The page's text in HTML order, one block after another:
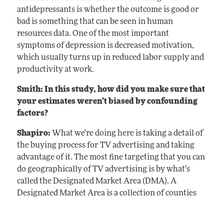
antidepressants is whether the outcome is good or
bad is something that can be seen in human
resources data. One of the most important
symptoms of depression is decreased motivation,
which usually turns up in reduced labor supply and
productivity at work.
Smith: In this study, how did you make sure that
your estimates weren’t biased by confounding
factors?
Shapiro: What we're doing here is taking a detail of
the buying process for TV advertising and taking
advantage of it. The most fine targeting that you can
do geographically of TV advertising is by what's
called the Designated Market Area (DMA). A
Designated Market Area is a collection of counties